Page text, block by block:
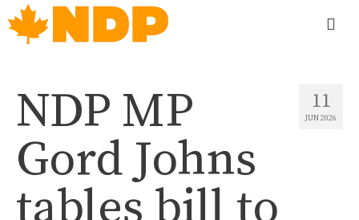
11
JUN 2026
NDP MP
Gord Johns